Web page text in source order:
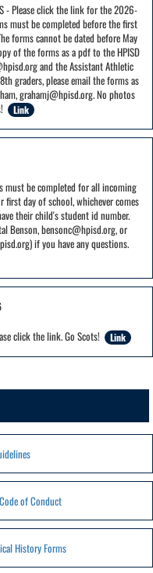
- Please click the link for the 2026-
must be completed before the first
forms cannot be dated before May
of the forms as a pdf to the HPISD
and the Assistant Athletic
graders, please email the forms as
grahamj@hpisd.org. No photos
Link
must be completed for all incoming
day of school, whichever comes
their child's student id number.
Benson, bensonc@hpisd.org, or
if you have any questions.
click the link. Go Scots!
Link
of Conduct
History Forms